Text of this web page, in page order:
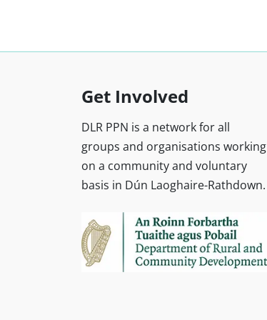
Get Involved
DLR PPN is a network for all
groups and organisations working
on a community and voluntary
basis in Dún Laoghaire-Rathdown.